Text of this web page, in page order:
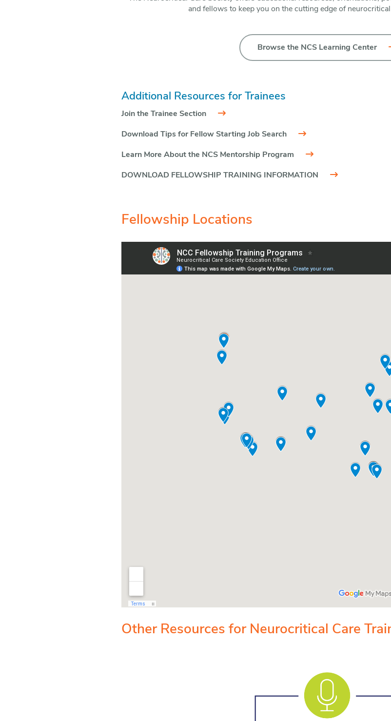
and fellows to keep you on the cutting edge of
Browse the NCS Learning Center
Additional Resources for Trainees
Join the Trainee Section
Download Tips for Fellow Starting Job Search
Learn More About the NCS Mentorship Program
DOWNLOAD FELLOWSHIP TRAINING INFORMATION
Fellowship Locations
Other Resources for Neurocritical Care